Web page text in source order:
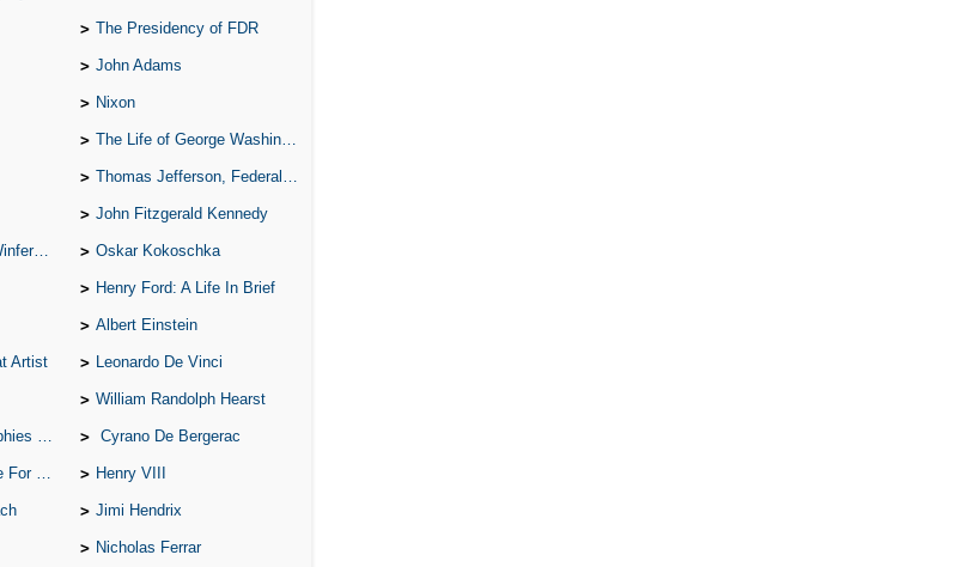
The Presidency of FDR
John Adams
Nixon
The Life of George Washington
Thomas Jefferson, Federalist.
John Fitzgerald Kennedy
X Oskar Kokoschka
Henry Ford: A Life In Brief
Albert Einstein
Artist Leonardo De Vinci
William Randolph Hearst
Cyrano De Bergerac
Henry VIII
Jimi Hendrix
Nicholas Ferrar